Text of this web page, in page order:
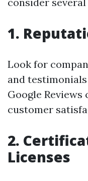
1.
Look for
and
Google
customer
2.
Licenses